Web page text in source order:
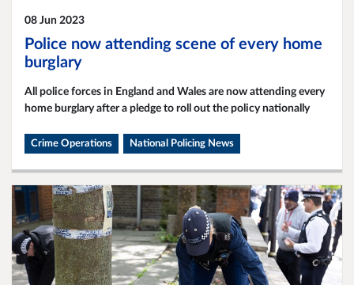
08 Jun 2023
Police now attending scene of every home
burglary
All police forces in England and Wales are now attending every
home burglary after a pledge to roll out the policy nationally
Crime Operations National Policing News